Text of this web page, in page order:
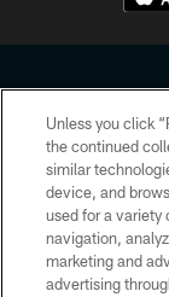
Copyright ©
form. By accessing
the
Unless you click
the continued
similar
device, and
used for a variety
navigation,
marketing and
advertising